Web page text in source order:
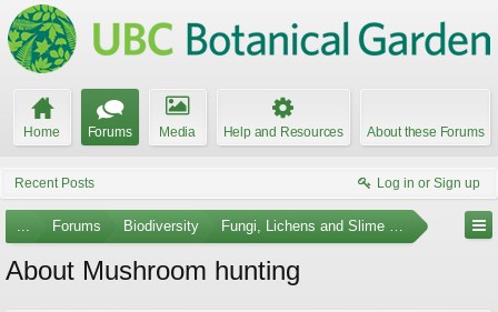
Home Forums Media Help and Resources About these Forums
Recent Posts Log in or Sign up
... Forums Biodiversity Fungi, Lichens and Slime Molds
About Mushroom hunting